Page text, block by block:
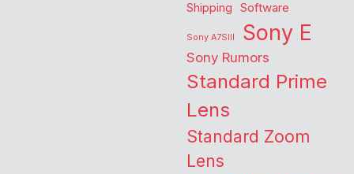
Shipping Software
Sony A7SIII Sony E
Sony Rumors
Standard Prime
Lens
Standard Zoom
Lens